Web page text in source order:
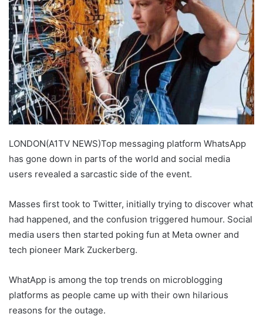
LONDON(A1TV NEWS)Top messaging platform WhatsApp
has gone down in parts of the world and social media
users revealed a sarcastic side of the event.
Masses first took to Twitter, initially trying to discover what
had happened, and the confusion triggered humour. Social
media users then started poking fun at Meta owner and
tech pioneer Mark Zuckerberg.
WhatApp is among the top trends on microblogging
platforms as people came up with their own hilarious
reasons for the outage.